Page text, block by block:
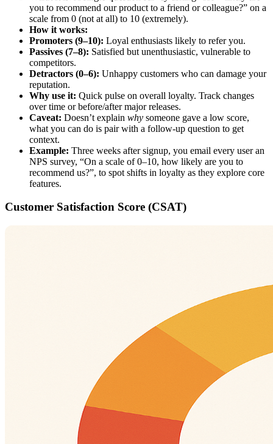
you to recommend our product to a friend or colleague?” on a
scale from 0 (not at all) to 10 (extremely).
How it works:
Promoters (9–10): Loyal enthusiasts likely to refer you.
Passives (7–8): Satisfied but unenthusiastic, vulnerable to
competitors.
Detractors (0–6): Unhappy customers who can damage your
reputation.
Why use it: Quick pulse on overall loyalty. Track changes
over time or before/after major releases.
Caveat: Doesn’t explain why someone gave a low score,
what you can do is pair with a follow-up question to get
context.
Example: Three weeks after signup, you email every user an
NPS survey, “On a scale of 0–10, how likely are you to
recommend us?”, to spot shifts in loyalty as they explore core
features.
Customer Satisfaction Score (CSAT)